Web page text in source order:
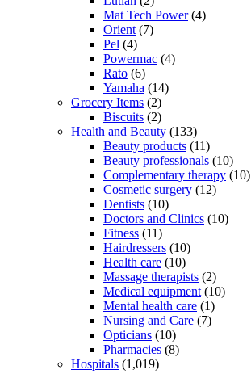
Mat Tech Power(4)
Orient (7)
Pel (4)
Powermac (4)
Rato (6)
Yamaha (14)
Grocery Items (2)
Biscuits (2)
Health and Beauty (133)
Beauty products (11)
Beauty professionals (10)
Complementary therapy (10)
Cosmetic surgery (12)
Dentists (10)
Doctors and Clinics (10)
Fitness (11)
Hairdressers (10)
Health care (10)
Massage therapists (2)
Medical equipment (10)
Mental health care (1)
Nursing and Care (7)
Opticians (10)
Pharmacies (8)
Hospitals (1,019)